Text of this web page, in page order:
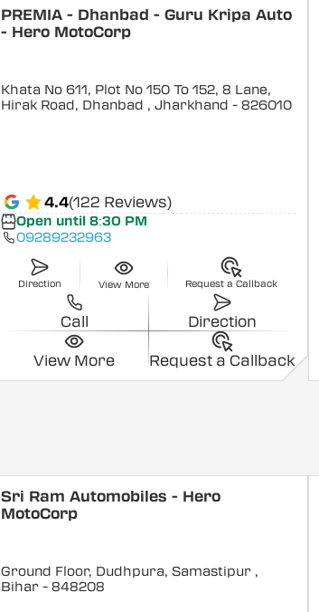
PREMIA - Dhanbad - Guru Kripa Auto
- Hero MotoCorp
Khata No 611, Plot No 150 To 152, 8 Lane,
Hirak Road, Dhanbad , Jharkhand - 826010
4.4(122 Reviews)
Open until 8:30 PM
09289232963
Direction View More Request a Callback
Call Direction
View More Request a Callback
Sri Ram Automobiles - Hero
MotoCorp
Ground Floor, Dudhpura, Samastipur ,
Bihar- 848208